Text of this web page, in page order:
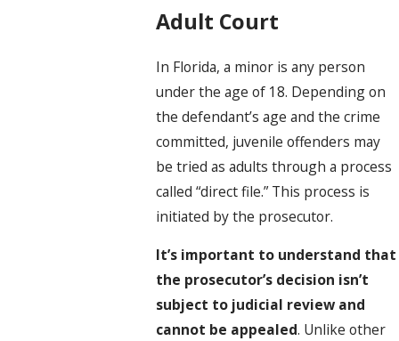
Adult Court
In Florida, a minor is any person
under the age of 18. Depending on
the defendant’s age and the crime
committed, juvenile offenders may
be tried as adults through a process
called “direct file.” This process is
initiated by the prosecutor.
It’s important to understand that
the prosecutor’s decision isn’t
subject to judicial review and
cannot be appealed. Unlike other